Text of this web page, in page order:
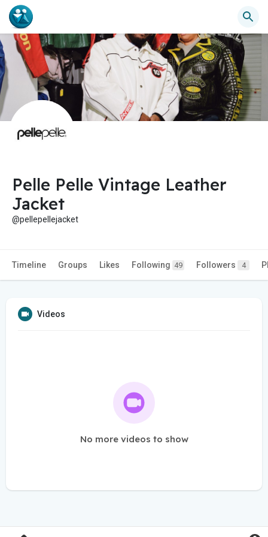
Pelle Pelle Vintage Leather
Jacket
@pellepellejacket
Timeline Groups Likes Following 49 Followers 4
Videos
No more videos to show